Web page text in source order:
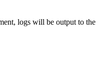
logs will be output to the